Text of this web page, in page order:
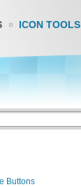
ICON TOOLS
Buttons